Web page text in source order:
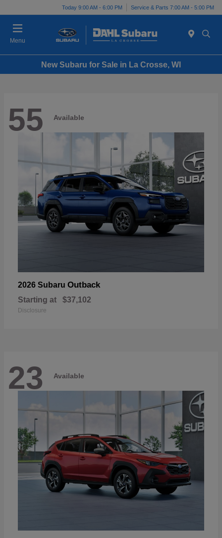
Today 9:00 AM - 6:00 PM Service & Parts 7:00 AM - 5:00 PM
Menu
New Subaru for Sale in La Crosse, WI
55 Available
2026 Subaru Outback
Starting at $37,102
Disclosure
23 Available